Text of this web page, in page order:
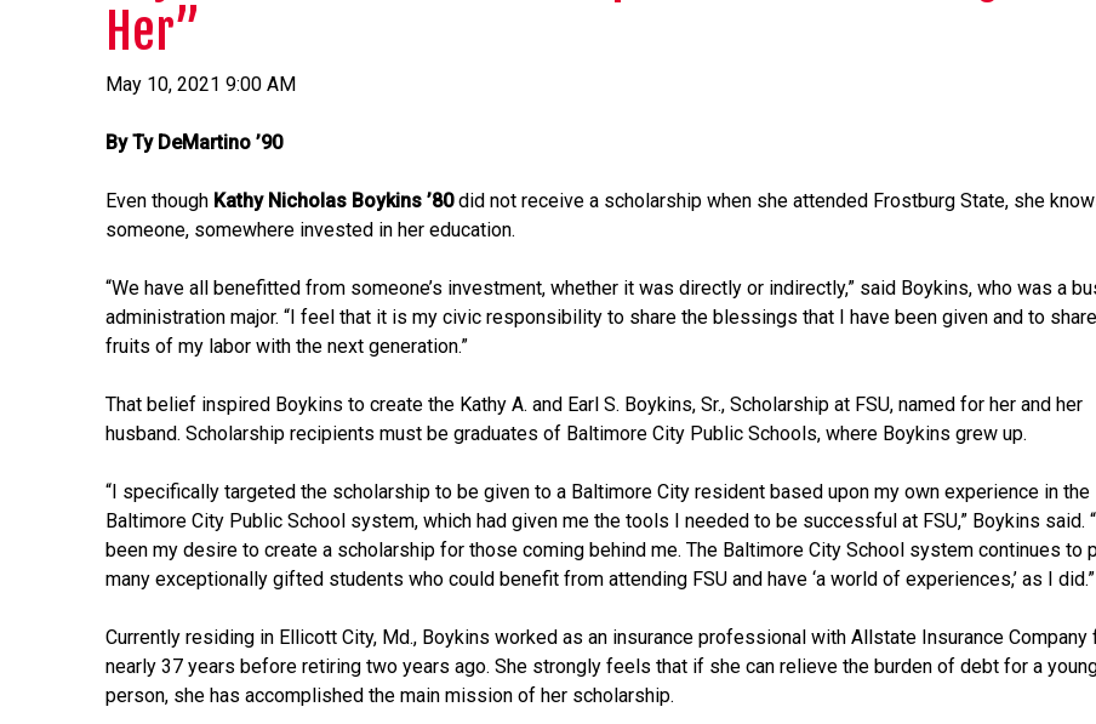
Her”
May 10, 2021 9:00 AM
By Ty DeMartino ’90
Even though Kathy Nicholas Boykins ’80did not receive a scholarship when she attended Frostburg State, she
someone, somewhere invested in her education.
“We have all benefitted from someone’s investment, whether it was directly or indirectly,” said Boykins, who was a
administration major. “I feel that it is my civic responsibility to share the blessings that I have been given and to
fruits of my labor with the next generation.”
That belief inspired Boykins to create the Kathy A. and Earl S. Boykins, Sr., Scholarship at FSU, named for her and her
husband. Scholarship recipients must be graduates of Baltimore City Public Schools, where Boykins grew up.
“I specifically targeted the scholarship to be given to a Baltimore City resident based upon my own experience in the
Baltimore City Public School system, which had given me the tools I needed to be successful at FSU,” Boykins said.
been my desire to create a scholarship for those coming behind me. The Baltimore City School system continues to
many exceptionally gifted students who could benefit from attending FSU and have ‘a world of experiences,’ as I did.”
Currently residing in Ellicott City, Md., Boykins worked as an insurance professional with Allstate Insurance Company
nearly 37 years before retiring two years ago. She strongly feels that if she can relieve the burden of debt for a
person, she has accomplished the main mission of her scholarship.